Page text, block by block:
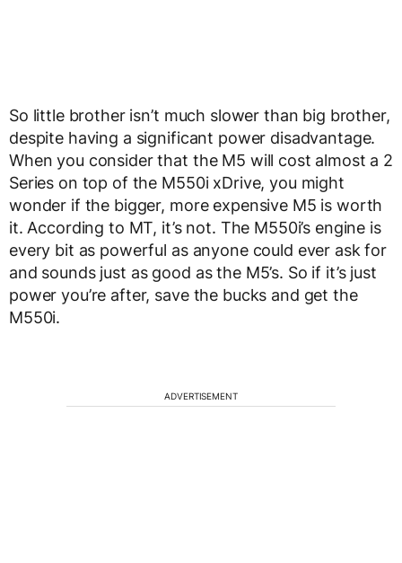
So little brother isn’t much slower than big brother,
despite having a significant power disadvantage.
When you consider that the M5 will cost almost a 2
Series on top of the M550i xDrive, you might
wonder if the bigger, more expensive M5 is worth
it. According to MT, it’s not. The M550i’s engine is
every bit as powerful as anyone could ever ask for
and sounds just as good as the M5’s. So if it’s just
power you’re after, save the bucks and get the
M550i.
ADVERTISEMENT